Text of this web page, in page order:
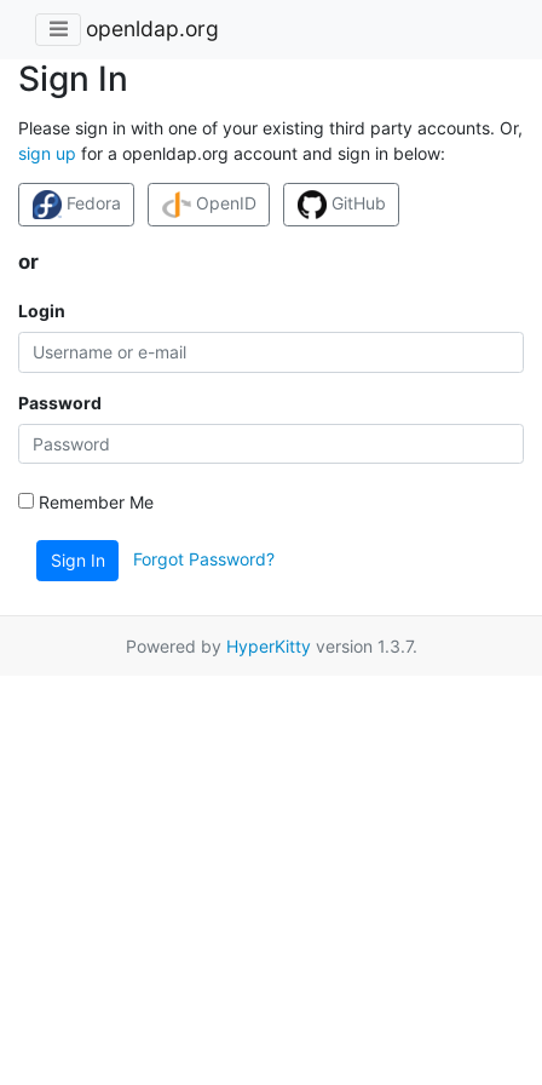
openldap.org
Sign In
Please sign in with one of your existing third party accounts. Or,
sign up for a openldap.org account and sign in below:
Fedora OpenID GitHub
or
Login
Password
Remember Me
Sign In Forgot Password?
Powered by HyperKittyversion 1.3.7.